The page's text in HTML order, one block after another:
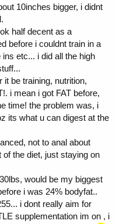
10inches bigger, i didnt
half decent as a
before i couldnt train in a
etc... i did all the high
it be training, nutrition,
i mean i got FAT before,
time! the problem was, i
its what u can digest at the
not to anal about
the diet, just staying on
would be my biggest
i was 24% bodyfat..
i dont really aim for
supplementation im on , i